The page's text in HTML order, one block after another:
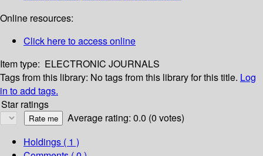
Online resources:
Click here to access online
Item type: ELECTRONIC JOURNALS
Tags from this library: No tags from this library for this title. Log
in to add tags.
Star ratings
Average rating: 0.0 (0 votes)
Holdings ( 1 )